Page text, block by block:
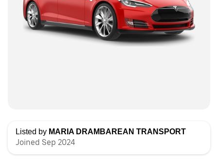
Listed by MARIA DRAMBAREAN TRANSPORT
Joined Sep 2024